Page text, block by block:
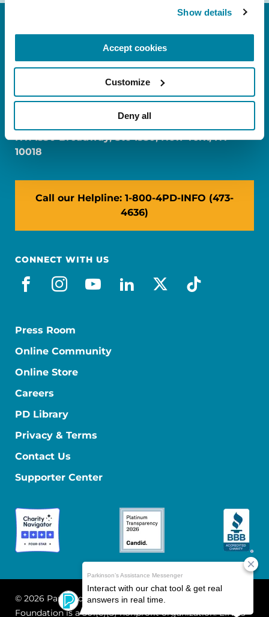
Show details
Accept cookies
Customize
Deny all
FL: 5757 Waterford District Drive, Ste 310,
NY: 1350 Broadway, Ste 1530, New York, NY
10018
Call our Helpline: 1-800-4PD-INFO (473-
4636)
CONNECT WITH US
facebook
instagram
youtube
linkedin
x-socialtiktok
Press Room
Online Community
Online Store
Careers
PD Library
Privacy & Terms
Contact Us
Supporter Center
© 2026 Parkinson's Foundation
The Parkinson's
Foundation is a 501(c)(3) nonprofit organization. EIN: 13-